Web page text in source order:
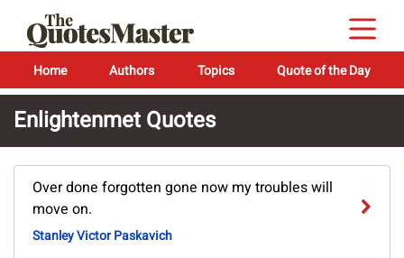
Home Authors Topics Quote of the Day
Enlightenmet Quotes
Over done forgotten gone now my troubles will
move on.
Stanley Victor Paskavich